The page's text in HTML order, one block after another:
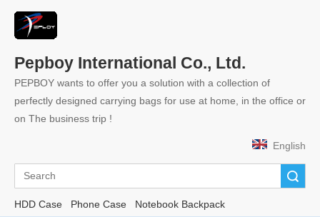
Pepboy International Co., Ltd.
PEPBOY wants to offer you a solution with a collection of
perfectly designed carrying bags for use at home, in the office or
on The business trip !
English
HDD Case Phone Case Notebook Backpack